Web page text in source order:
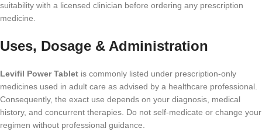
suitability with a licensed clinician before ordering any prescription
medicine.
Uses, Dosage & Administration
Levifil Power Tablet is commonly listed under prescription-only
medicines used in adult care as advised by a healthcare professional.
Consequently, the exact use depends on your diagnosis, medical
history, and concurrent therapies. Do not self-medicate or change your
regimen without professional guidance.